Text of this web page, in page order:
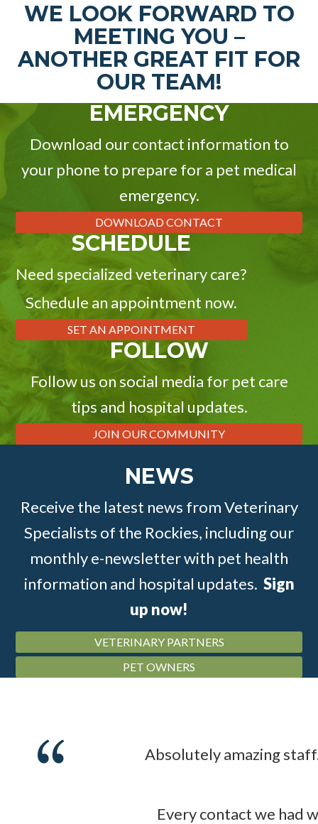
WE LOOK FORWARD TO
MEETING YOU –
ANOTHER GREAT FIT FOR
OUR TEAM!
EMERGENCY
Download our contact information to
your phone to prepare for a pet medical
emergency.
DOWNLOAD CONTACT
SCHEDULE
Need specialized veterinary care?
Schedule an appointment now.
SET AN APPOINTMENT
FOLLOW
Follow us on social media for pet care
tips and hospital updates.
JOIN OUR COMMUNITY
NEWS
Receive the latest news from Veterinary
Specialists of the Rockies, including our
monthly e-newsletter with pet health
information and hospital updates. Sign
up now!
VETERINARY PARTNERS
PET OWNERS
Absolutely amazing
Every contact we had